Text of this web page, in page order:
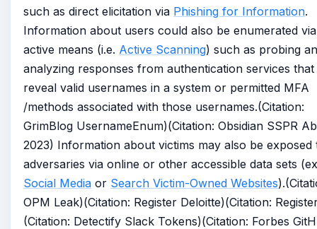
such as direct elicitation via Phishing for Information.
Information about users could also be enumerated
active means (i.e. Active Scanning) such as probing
analyzing responses from authentication services that
reveal valid usernames in a system or permitted MFA
/methods associated with those usernames.(Citation:
GrimBlog UsernameEnum)(Citation: Obsidian SSPR
2023) Information about victims may also be exposed
adversaries via online or other accessible data sets
Social Media or Search Victim-Owned Websites
OPM Leak)(Citation: Register Deloitte)(Citation:
(Citation: Detectify Slack Tokens)(Citation: Forbes